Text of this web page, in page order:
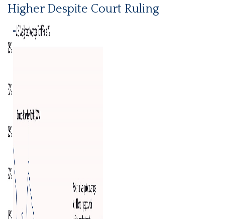
Higher Despite Court Ruling